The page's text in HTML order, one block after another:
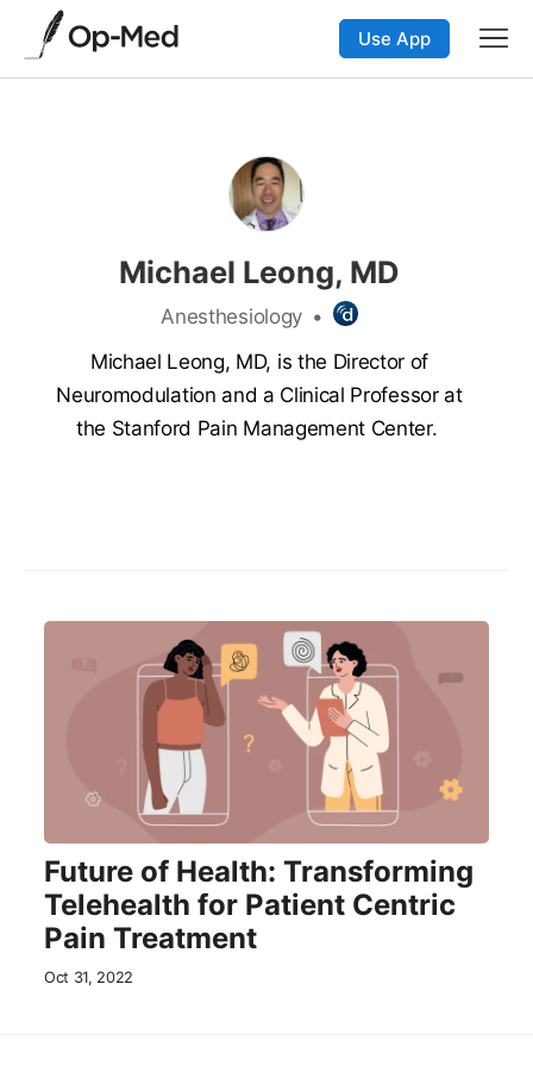
Use App
Michael Leong, MD
Anesthesiology •
Michael Leong, MD, is the Director of
Neuromodulation and a Clinical Professor at
the Stanford Pain Management Center.
Future of Health: Transforming
Telehealth for Patient Centric
Pain Treatment
Oct 31, 2022